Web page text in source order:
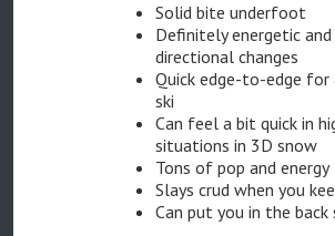
Solid bite underfoot
Definitely energetic
directional changes
Quick edge-to-edge
ski
Can feel a bit quick in
situations in 3D snow
Tons of pop and energy
Slays crud when you
Can put you in the